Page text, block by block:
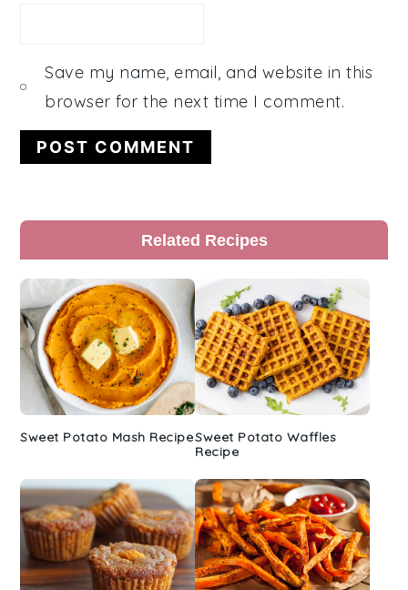
Save my name, email, and website in this
browser for the next time I comment.
Primary
Sidebar
Related Recipes
Sweet Potato Mash RecipeSweet Potato Waffles
Recipe